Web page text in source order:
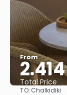
From
Total Price
TO:Chalkidiki